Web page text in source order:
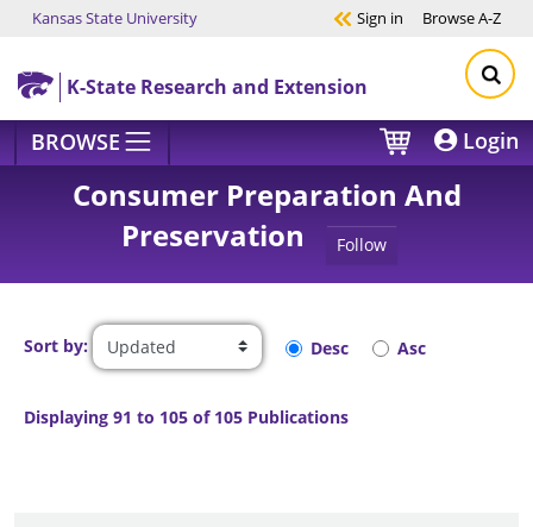
Skip to main content
Kansas State University Sign in BrowseA-Z
K-State Research and Extension
BROWSE Login
Consumer Preparation And
Preservation
Follow
Sort by: Desc Asc
Displaying 91 to 105 of 105 Publications